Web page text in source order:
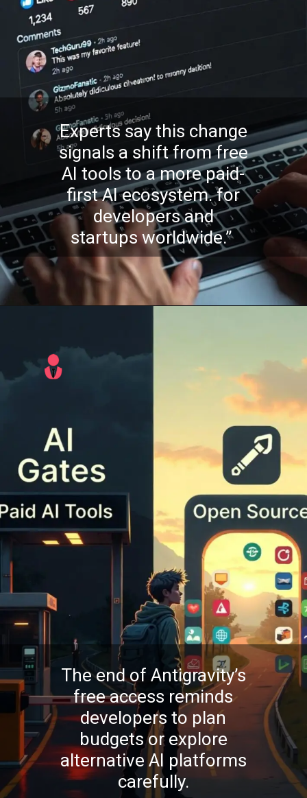
Experts say this change
signals a shift from free
AI tools to a more paid-
first AI ecosystem. for
developers and
startups worldwide.”
The end of Antigravity’s
free access reminds
developers to plan
budgets or explore
alternative AI platforms
carefully.